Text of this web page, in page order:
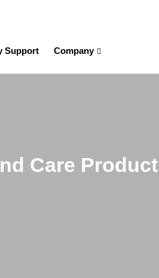
Support Company
Care